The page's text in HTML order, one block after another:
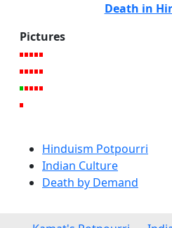
Death in
Pictures
Hinduism Potpourri
Indian Culture
Death by Demand